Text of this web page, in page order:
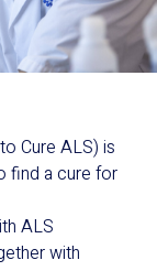
Cure ALS) is
find a cure for
ALS
with